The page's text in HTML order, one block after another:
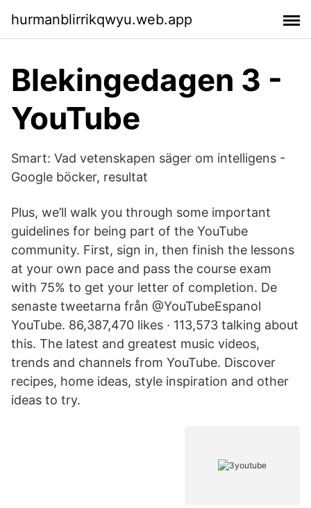
hurmanblirrikqwyu.web.app
Blekingedagen 3 -
YouTube
Smart: Vad vetenskapen säger om intelligens -
Google böcker, resultat
Plus, we’ll walk you through some important
guidelines for being part of the YouTube
community. First, sign in, then finish the lessons
at your own pace and pass the course exam
with 75% to get your letter of completion. De
senaste tweetarna från @YouTubeEspanol
YouTube. 86,387,470 likes · 113,573 talking about
this. The latest and greatest music videos,
trends and channels from YouTube. Discover
recipes, home ideas, style inspiration and other
ideas to try.